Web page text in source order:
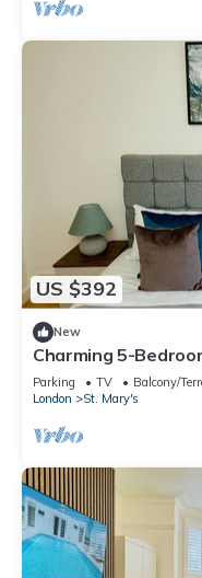
US $392
New
Charming 5-
Parking TV
Balcony/
London
St. Mary's